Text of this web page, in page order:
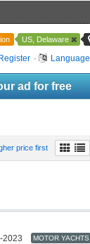
US, Delaware
Register · Language
ad for free
price first
MOTOR YACHTS
2023